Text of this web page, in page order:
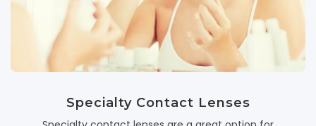
Specialty Contact Lenses